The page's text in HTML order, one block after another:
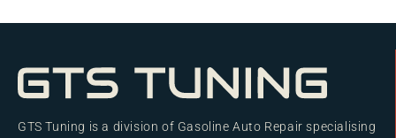
GTS Tuning is a division of Gasoline Auto Repair specialising